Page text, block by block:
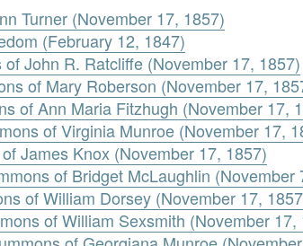
Turner (November 17, 1857)
(February 12, 1847)
John R. Ratcliffe (November 17, 1857)
of Mary Roberson (November 17,
of Ann Maria Fitzhugh (November 17,
of Virginia Munroe (November 17,
James Knox (November 17, 1857)
of Bridget McLaughlin (November
of William Dorsey (November 17,
of William Sexsmith (November 17,